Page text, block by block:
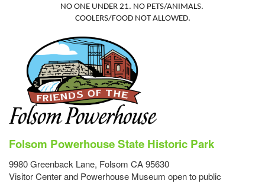
NO ONE UNDER 21. NO PETS/ANIMALS.
COOLERS/FOOD NOT ALLOWED.
Folsom Powerhouse State Historic Park
9980 Greenback Lane, Folsom CA 95630
Visitor Center and Powerhouse Museum open to public